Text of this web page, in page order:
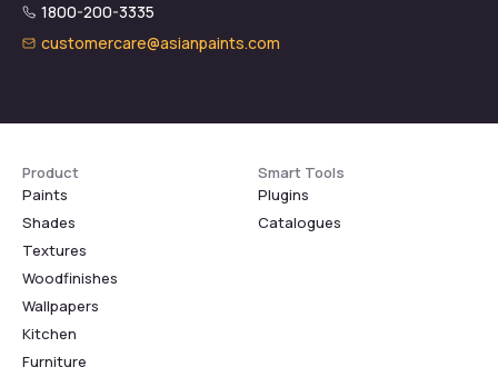
1800-200-3335
customercare@asianpaints.com
Product
Paints
Shades
Textures
Woodfinishes
Wallpapers
Kitchen
Furniture
Smart Tools
Plugins
Catalogues